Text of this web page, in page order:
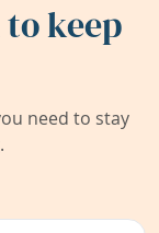
keep
need to stay